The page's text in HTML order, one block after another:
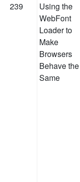
239
Using the
WebFont
Loader to
Make
Browsers
Behave the
Same